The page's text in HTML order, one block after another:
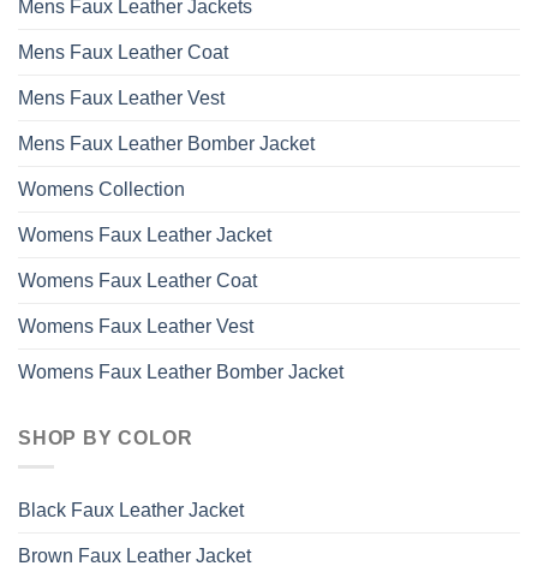
Mens Faux Leather Jackets
Mens Faux Leather Coat
Mens Faux Leather Vest
Mens Faux Leather Bomber Jacket
Womens Collection
Womens Faux Leather Jacket
Womens Faux Leather Coat
Womens Faux Leather Vest
Womens Faux Leather Bomber Jacket
SHOP BY COLOR
Black Faux Leather Jacket
Brown Faux Leather Jacket